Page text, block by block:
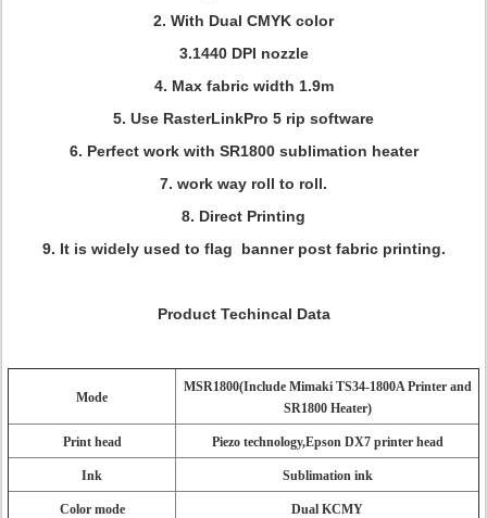
2. With Dual CMYK color
3.1440 DPI nozzle
4. Max fabric width 1.9m
5. Use RasterLinkPro 5 rip software
6. Perfect work with SR1800 sublimation heater
7. work way roll to roll.
8. Direct Printing
9. It is widely used to flag banner post fabric printing.
Product Techincal Data
Mode
MSR1800(Include Mimaki TS34-1800A Printer and
SR1800 Heater)
Print head Piezo technology,Epson DX7 printer head
Ink Sublimation ink
Color mode Dual KCMY